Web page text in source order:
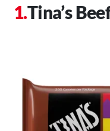
Tina’s